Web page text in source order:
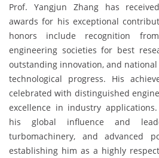
Prof. Yangjun Zhang has
awards for his exceptional
honors include recognition
engineering societies for best
outstanding innovation, and
technological progress. His
celebrated with distinguished
excellence in industry
his global influence and
turbomachinery, and advanced
establishing him as a highly